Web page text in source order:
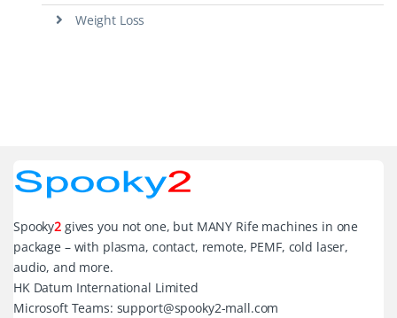
Weight Loss
Spooky2 gives you not one, but MANY Rife machines in one
package – with plasma, contact, remote, PEMF, cold laser,
audio, and more.
HK Datum International Limited
Microsoft Teams: support@spooky2-mall.com